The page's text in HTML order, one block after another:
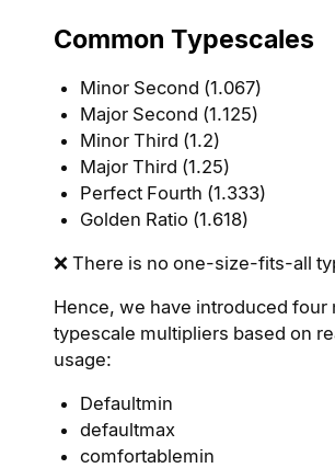
Common Typescales
Minor Second (1.067)
Major Second (1.125)
Minor Third (1.2)
Major Third (1.25)
Perfect Fourth (1.333)
Golden Ratio (1.618)
❌ There is no one-size-fits-all
Hence, we have introduced four
typescale multipliers based on
usage:
Defaultmin
defaultmax
comfortablemin